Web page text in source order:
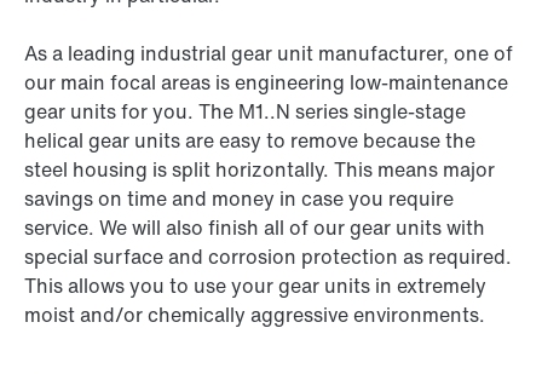
As a leading industrial gear unit manufacturer, one of
our main focal areas is engineering low-maintenance
gear units for you. The M1..N series single-stage
helical gear units are easy to remove because the
steel housing is split horizontally. This means major
savings on time and money in case you require
service. We will also finish all of our gear units with
special surface and corrosion protection as required.
This allows you to use your gear units in extremely
moist and/or chemically aggressive environments.